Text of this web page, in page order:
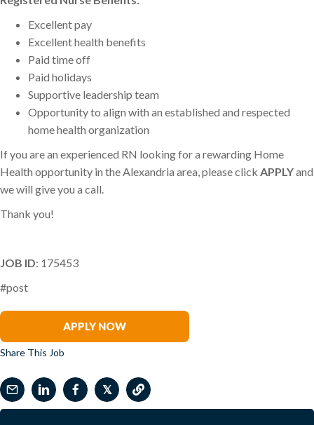
Excellent pay
Excellent health benefits
Paid time off
Paid holidays
Supportive leadership team
Opportunity to align with an established and respected
home health organization
If you are an experienced RN looking for a rewarding Home
Health opportunity in the Alexandria area, please click APPLYand
we will give you a call.
Thank you!
JOB ID: 175453
#post
APPLY NOW
Share This Job
𝕏